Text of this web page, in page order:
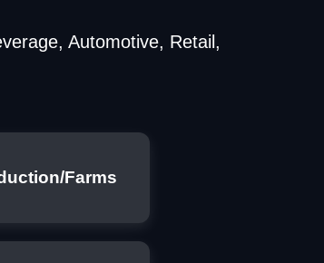
Automotive, Retail,
Farms